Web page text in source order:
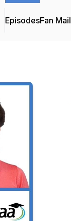
EpisodesFan Mail